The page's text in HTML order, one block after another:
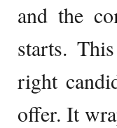
and the
starts.
right
offer. It